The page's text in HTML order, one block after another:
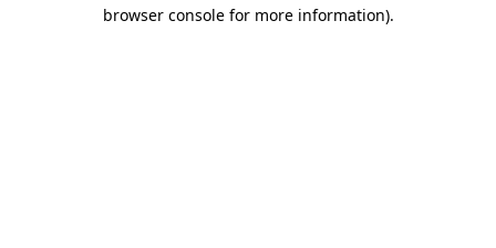
browser console for more information).